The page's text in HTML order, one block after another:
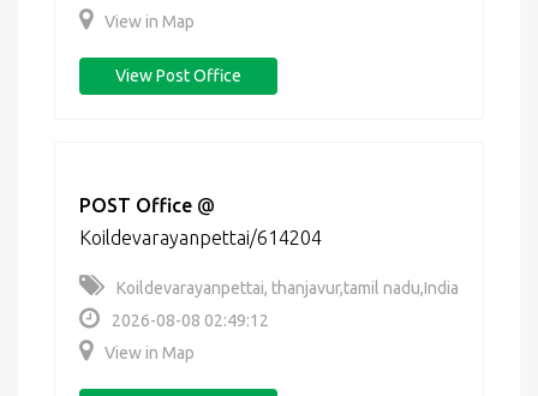
View in Map
View Post Office
POST Office @
Koildevarayanpettai/614204
Koildevarayanpettai, thanjavur,tamil nadu,India
2026-08-08 02:49:12
View in Map